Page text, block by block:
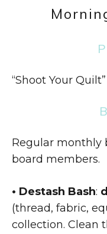
“Shoot Your
Regular monthly
board members.
• Destash Bash:
(thread, fabric,
collection. Clean